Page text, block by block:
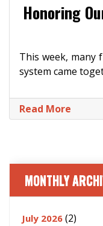
Honoring
This week, many
system came
Read More
MONTHLY
July 2026 (2)